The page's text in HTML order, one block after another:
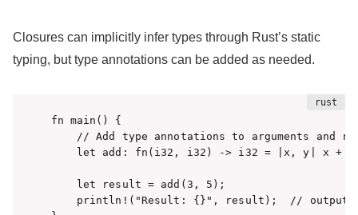
Closures can implicitly infer types through Rust’s static
typing, but type annotations can be added as needed.
fn main() {
// Add type annotations to arguments and
let add: fn(i32, i32) -> i32 = |x, y| x +
    let result = add(3, 5);
println!("Result: {}", result);  //